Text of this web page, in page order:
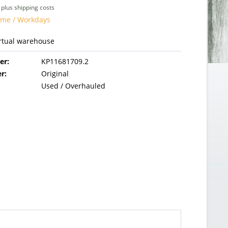
plus shipping costs
/ Workdays
warehouse
KP11681709.2
Original
Used / Overhauled